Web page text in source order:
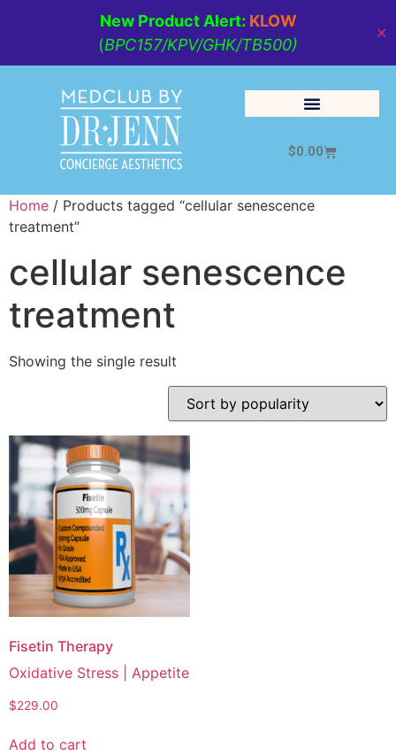
New Product Alert: KLOW
(BPC157/KPV/GHK/TB500)
✕
$0.00
Home / Products tagged “cellular senescence
treatment”
cellular senescence
treatment
Showing the single result
Fisetin Therapy
Oxidative Stress | Appetite
$229.00
Add to cart